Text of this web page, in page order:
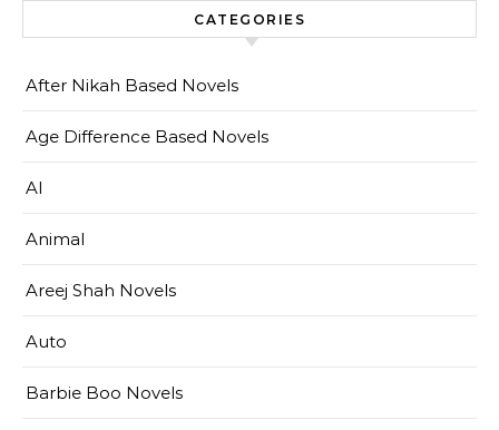
CATEGORIES
After Nikah Based Novels
Age Difference Based Novels
AI
Animal
Areej Shah Novels
Auto
Barbie Boo Novels